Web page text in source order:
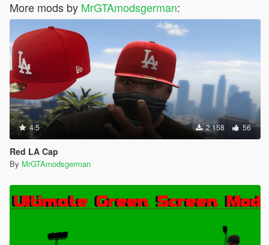
More mods by MrGTAmodsgerman:
4.5 2 158 56
Red LA Cap
By MrGTAmodsgerman